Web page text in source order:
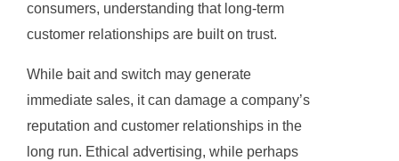
consumers, understanding that long-term
customer relationships are built on trust.
While bait and switch may generate
immediate sales, it can damage a company’s
reputation and customer relationships in the
long run. Ethical advertising, while perhaps